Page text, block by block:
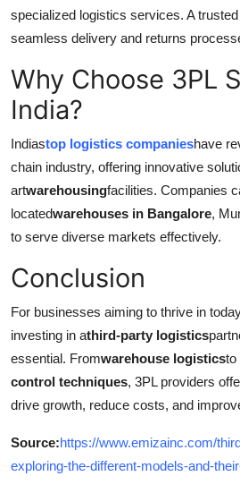
specialized logistics services. A
seamless delivery and returns
Why Choose 3PL
India?
Indiastop logistics companieshave
chain industry, offering innovative
artwarehousingfacilities. Companies
locatedwarehouses in Bangalore,
to serve diverse markets effectively.
Conclusion
For businesses aiming to thrive in
investing in athird-party logistics
essential. Fromwarehouse logisticsto
control techniques, 3PL providers
drive growth, reduce costs, and
Source:https://www.emizainc.com/
exploring-the-different-models-and-